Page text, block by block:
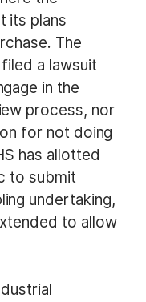
its plans
The
a lawsuit
in the
process, nor
for not doing
has allotted
to submit
undertaking,
to allow